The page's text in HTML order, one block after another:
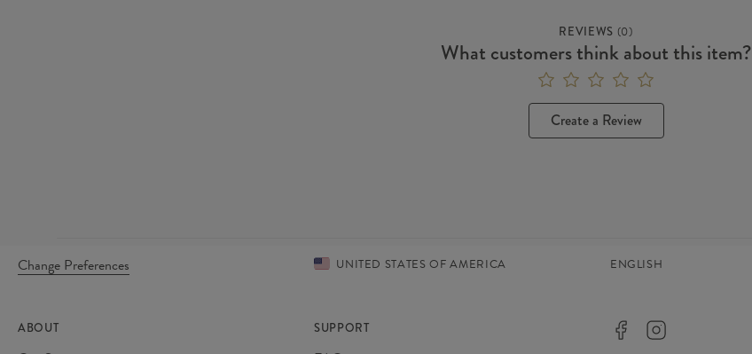
REVIEWS (0)
What customers think about this item?
Create a Review
Change Preferences UNITED STATES OF AMERICA ENGLISH
ABOUT SUPPORT